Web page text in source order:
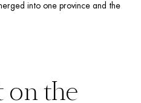
into one province and the
on the